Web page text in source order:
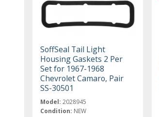
SoffSeal Tail Light
Housing Gaskets 2 Per
Set for 1967-1968
Chevrolet Camaro, Pair
SS-30501
Model: 2028945
Condition: NEW